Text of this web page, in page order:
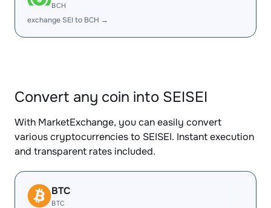
BCH
exchange SEI to BCH →
Convert any coin into SEISEI
With MarketExchange, you can easily convert
various cryptocurrencies to SEISEI. Instant execution
and transparent rates included.
BTC
BTC